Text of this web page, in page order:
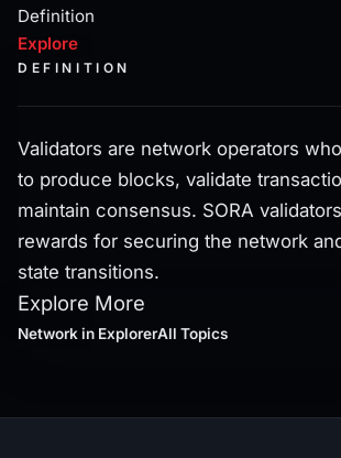
Definition
Explore
DEFINITION
Validators are network operators
to produce blocks, validate
maintain consensus. SORA
rewards for securing the network
state transitions.
Explore More
Networkin ExplorerAll Topics